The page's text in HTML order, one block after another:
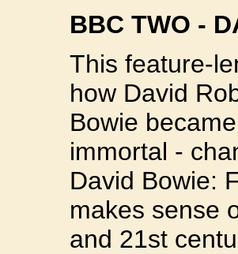
BBC TWO -
This feature-
how David
Bowie
immortal -
David Bowie:
makes sense
and 21st